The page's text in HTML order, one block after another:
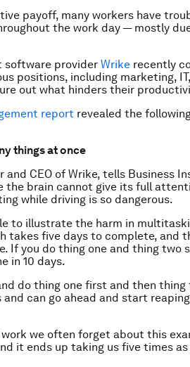
payoff, many workers have
the work day — mostly
software provider Wrike recently
positions, including marketing,
out what hinders their
report revealed the
things at once
and CEO of Wrike, tells Business
the brain cannot give its full
while driving is so dangerous.
to illustrate the harm in
takes five days to complete, and
If you do thing one and thing two
in 10 days.
do thing one first and then thing
and can go ahead and start
we often forget about this
it ends up taking us five times